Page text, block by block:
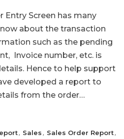
Entry Screen has many
about the transaction
such as the pending
Invoice number, etc. is
Hence to help support
developed a report to
from the order…
, Sales , Sales Order Report,